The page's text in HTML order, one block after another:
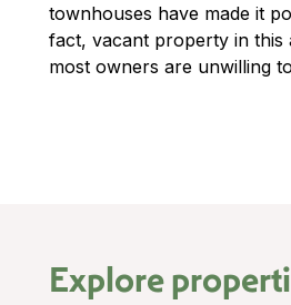
townhouses have made it
fact, vacant property in this
most owners are unwilling
Explore